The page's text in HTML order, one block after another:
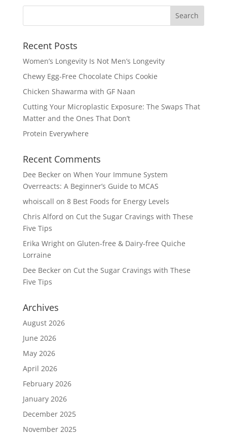
Recent Posts
Women’s Longevity Is Not Men’s Longevity
Chewy Egg-Free Chocolate Chips Cookie
Chicken Shawarma with GF Naan
Cutting Your Microplastic Exposure: The Swaps That
Matter and the Ones That Don’t
Protein Everywhere
Recent Comments
Dee Beckeron When Your Immune System
Overreacts: A Beginner’s Guide to MCAS
whoiscall on 8 Best Foods for Energy Levels
Chris Alford on Cut the Sugar Cravings with These
Five Tips
Erika Wrighton Gluten-free & Dairy-free Quiche
Lorraine
Dee Beckeron Cut the Sugar Cravings with These
Five Tips
Archives
August 2026
June 2026
May 2026
April 2026
February 2026
January 2026
December 2025
November 2025